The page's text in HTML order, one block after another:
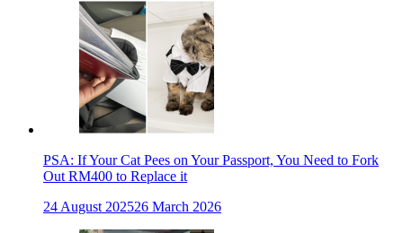
PSA: If Your Cat Pees on Your Passport, You Need to Fork
Out RM400 to Replace it
24 August 202526 March 2026